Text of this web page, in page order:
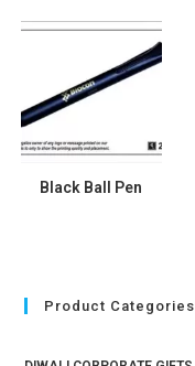
Black Ball Pen
Product Categories